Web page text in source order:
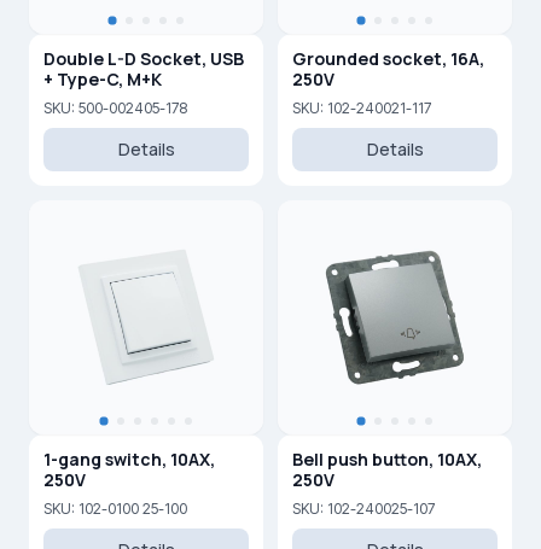
Double L-D Socket, USB
+ Type-C, M+K
SKU: 500-002405-178
Details
Grounded socket, 16A,
250V
SKU: 102-240021-117
Details
1-gang switch, 10AX,
250V
SKU: 102-0100 25-100
Bell push button, 10AX,
250V
SKU: 102-240025-107